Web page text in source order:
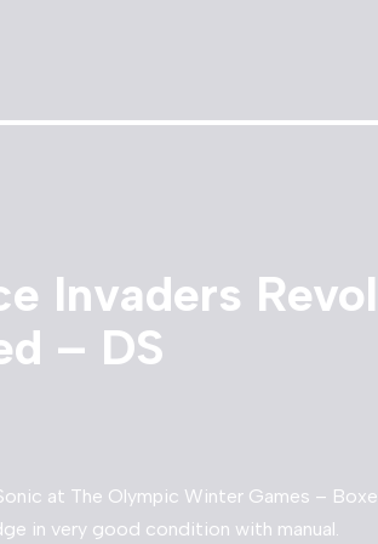
Invaders
– DS
at The Olympic Winter Games –
in very good condition with manual.